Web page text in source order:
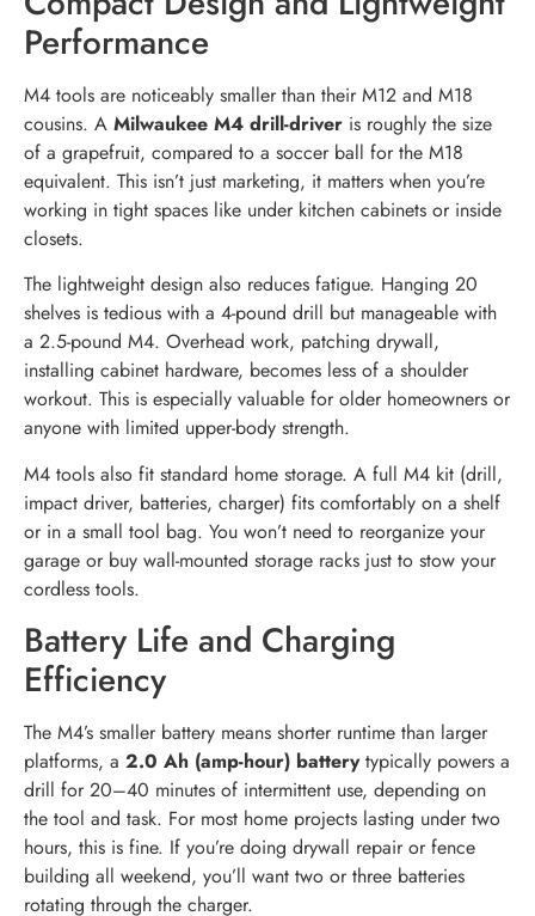
Performance
M4 tools are noticeably smaller than their M12 and M18
cousins. A Milwaukee M4 drill-driver is roughly the size
of a grapefruit, compared to a soccer ball for the M18
equivalent. This isn’t just marketing, it matters when you’re
working in tight spaces like under kitchen cabinets or inside
closets.
The lightweight design also reduces fatigue. Hanging 20
shelves is tedious with a 4-pound drill but manageable with
a 2.5-pound M4. Overhead work, patching drywall,
installing cabinet hardware, becomes less of a shoulder
workout. This is especially valuable for older homeowners or
anyone with limited upper-body strength.
M4 tools also fit standard home storage. A full M4 kit (drill,
impact driver, batteries, charger) fits comfortably on a shelf
or in a small tool bag. You won’t need to reorganize your
garage or buy wall-mounted storage racks just to stow your
cordless tools.
Battery Life and Charging
Efficiency
The M4’s smaller battery means shorter runtime than larger
platforms, a 2.0 Ah (amp-hour) batterytypically powers a
drill for 20–40 minutes of intermittent use, depending on
the tool and task. For most home projects lasting under two
hours, this is fine. If you’re doing drywall repair or fence
building all weekend, you’ll want two or three batteries
rotating through the charger.